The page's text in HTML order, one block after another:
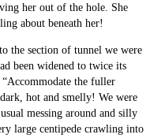
her out of the hole. She
about beneath her!
the section of tunnel we were
been widened to twice its
the fuller
hot and smelly! We were
messing around and silly
large centipede crawling into